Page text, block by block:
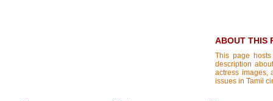
ABOUT THIS
This page
description
actress images,
issues in Tamil